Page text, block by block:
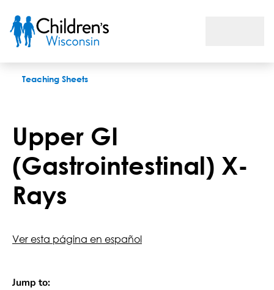
Teaching Sheets
Upper GI
(Gastrointestinal) X-
Rays
Ver esta página en español
Jump to: